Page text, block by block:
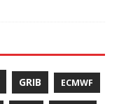
GRIB ECMWF